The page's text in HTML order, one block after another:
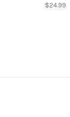
$24.99